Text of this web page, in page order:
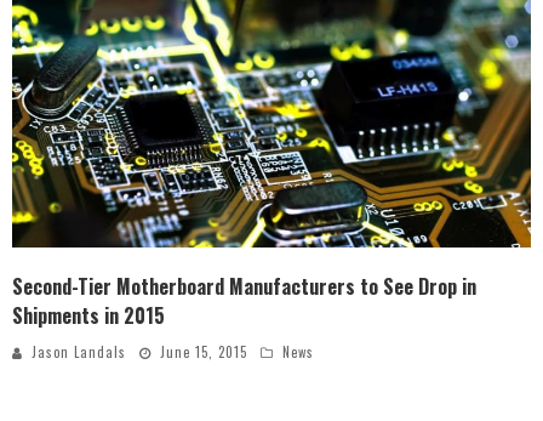
Android Family Fight Club? - EP 67
Second-Tier Motherboard Manufacturers to See Drop in
Shipments in 2015
Jason Landals June 15, 2015 News